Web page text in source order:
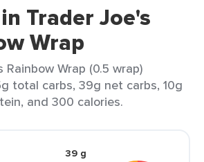
Trader Joe's
Wrap
Rainbow Wrap (0.5 wrap)
total carbs, 39g net carbs, 10g
and 300 calories.
39 g